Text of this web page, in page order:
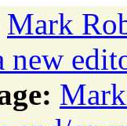
Mark
new